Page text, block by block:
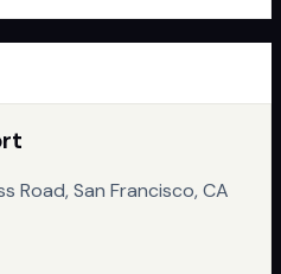
Road, San Francisco, CA